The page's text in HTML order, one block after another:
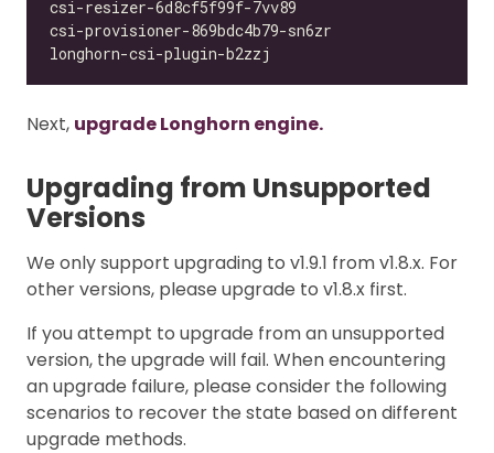
Next, upgrade Longhorn engine.
Upgrading from Unsupported
Versions
We only support upgrading to v1.9.1 from v1.8.x. For
other versions, please upgrade to v1.8.x first.
If you attempt to upgrade from an unsupported
version, the upgrade will fail. When encountering
an upgrade failure, please consider the following
scenarios to recover the state based on different
upgrade methods.